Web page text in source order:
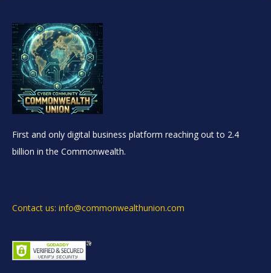
First and only digital business platform reaching out to 2.4
billion in the Commonwealth.
Contact us: info@commonwealthunion.com